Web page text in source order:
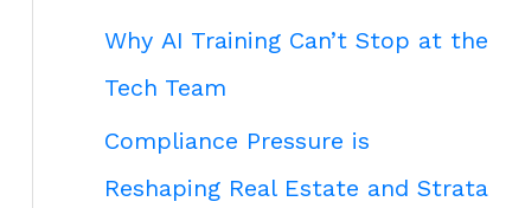
Why AI Training Can’t Stop at the
Tech Team
Compliance Pressure is
Reshaping Real Estate and Strata